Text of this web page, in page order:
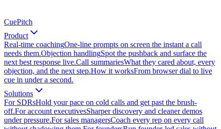
CuePitch
Product
Real-time coachingOne-line prompts on screen the instant a call
needs them.Objection handlingSpot the pushback and surface the
next best response live.Call summariesWhat they cared about, every
objection, and the next step.How it worksFrom browser dial to live
cue in under a second.
Solutions
For SDRsHold your pace on cold calls and get past the brush-
off.For account executivesSharper discovery and cleaner demos
under pressure.For sales managersCoach every rep on every call